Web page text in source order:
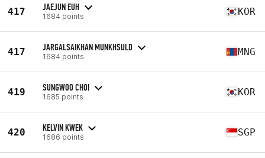
417 JAEJUN EUH
1684 points KOR
417 JARGALSAIKHAN MUNKHSULD
1684 points MNG
419 SUNGWOO CHOI
1685 points KOR
420 KELVIN KWEK
1686 points SGP